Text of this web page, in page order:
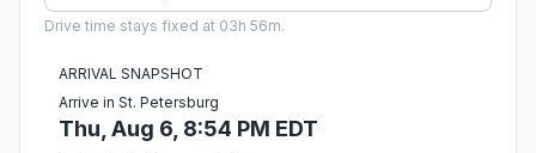
Drive time stays fixed at 03h 56m.
ARRIVAL SNAPSHOT
Arrive in St. Petersburg
Thu, Aug 6, 8:54 PM EDT